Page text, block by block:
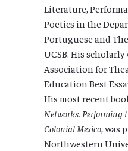
Literature,
Poetics in the
Portuguese and
UCSB. His
Association for
Education Best
His most recent
Networks.
Colonial Mexico , was
Northwestern